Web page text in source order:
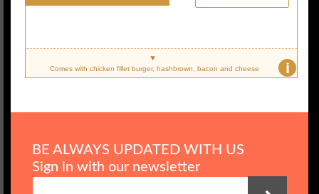
i
Comes with chicken fillet burger, hashbrown, bacon and cheese
BE ALWAYS UPDATED WITH US
Sign in with our newsletter